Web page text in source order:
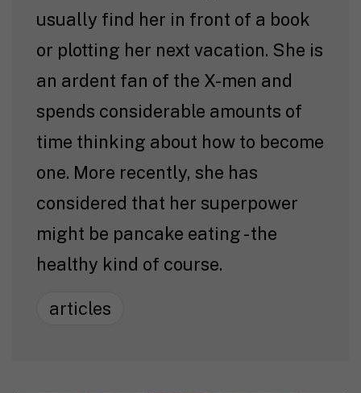
usually find her in front of a book
or plotting her next vacation. She is
an ardent fan of the X-men and
spends considerable amounts of
time thinking about how to become
one. More recently, she has
considered that her superpower
might be pancake eating - the
healthy kind of course.
articles